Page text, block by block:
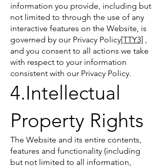
information you provide, including but
not limited to through the use of any
interactive features on the Website, is
governed by our Privacy Policy[TTY3] ,
and you consent to all actions we take
with respect to your information
consistent with our Privacy Policy.
4.Intellectual
Property Rights
The Website and its entire contents,
features and functionality (including
but not limited to all information,